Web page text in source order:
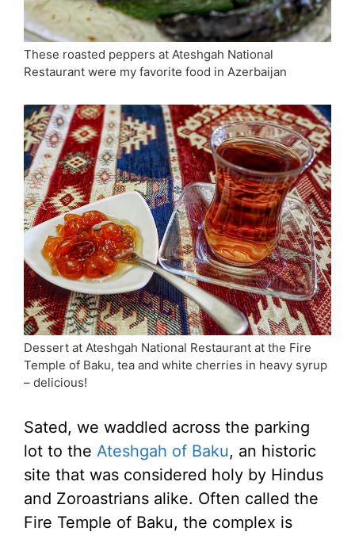
These roasted peppers at Ateshgah National
Restaurant were my favorite food in Azerbaijan
Dessert at Ateshgah National Restaurant at the Fire
Temple of Baku, tea and white cherries in heavy syrup
– delicious!
Sated, we waddled across the parking
lot to the Ateshgah of Baku, an historic
site that was considered holy by Hindus
and Zoroastrians alike. Often called the
Fire Temple of Baku, the complex is